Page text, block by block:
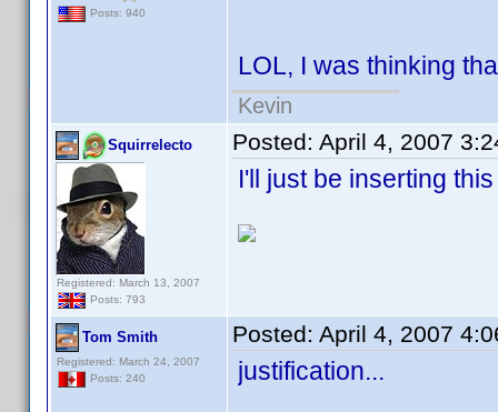
Posts: 940
LOL, I was thinking
Kevin
Squirrelecto
Registered: March 13, 2007
Posts: 793
Posted: April 4, 2007
I'll just be inserting
Tom Smith
Registered: March 24, 2007
Posts: 240
Posted: April 4, 2007
justification...